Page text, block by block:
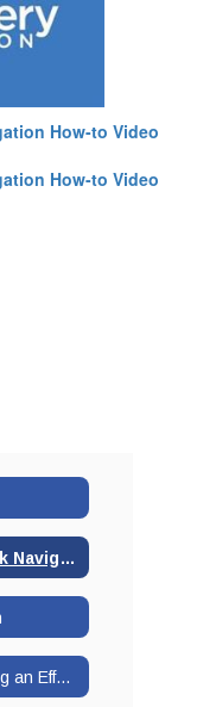
How-to Video
How-to Video
Discovery Textbook Navigation
Parent Video: Creating an Effective Workspace at Home